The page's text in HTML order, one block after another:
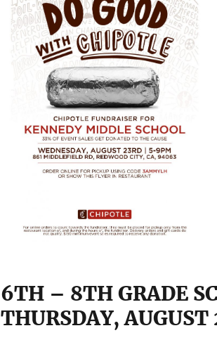
6TH – 8TH GRADE
THURSDAY, AUGUST